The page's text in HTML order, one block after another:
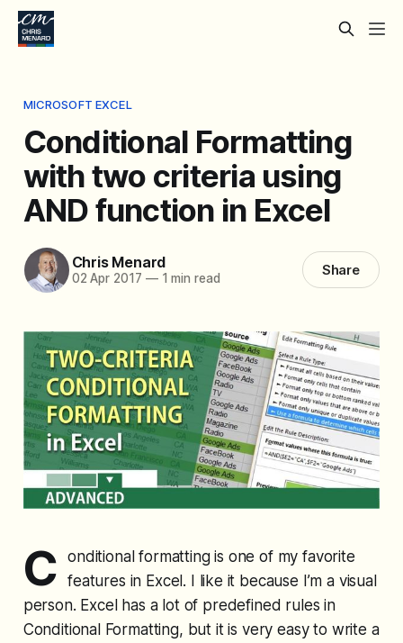
MICROSOFT EXCEL
Conditional Formatting
with two criteria using
AND function in Excel
Chris Menard
02 Apr 2017 —1 min read Share
C
onditional formatting is one of my favorite
features in Excel. I like it because I’m a visual
person. Excel has a lot of predefined rules in
Conditional Formatting, but it is very easy to write a